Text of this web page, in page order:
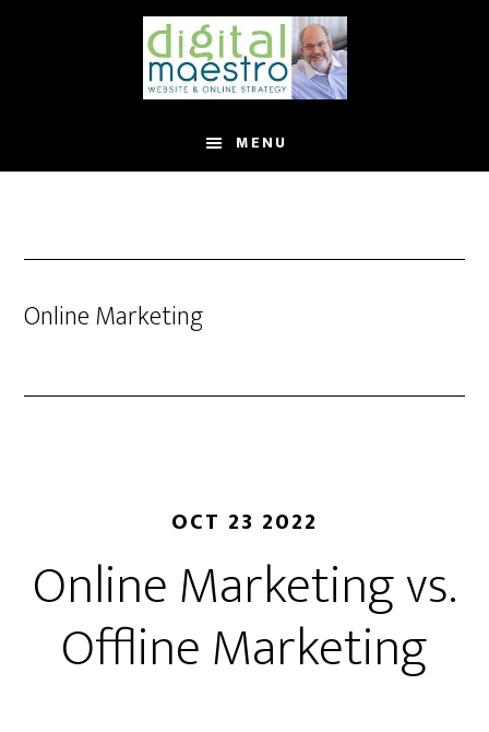
MENU
Online Marketing
OCT 23 2022
Online Marketing vs.
Offline Marketing